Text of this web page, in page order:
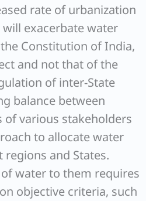
rate of urbanization
exacerbate water
Constitution of India,
and not that of the
of inter-State
balance between
various stakeholders
to allocate water
and States.
water to them requires
objective criteria, such